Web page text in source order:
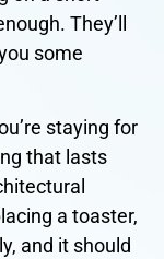
They’ll
some
staying for
that lasts
a toaster,
and it should